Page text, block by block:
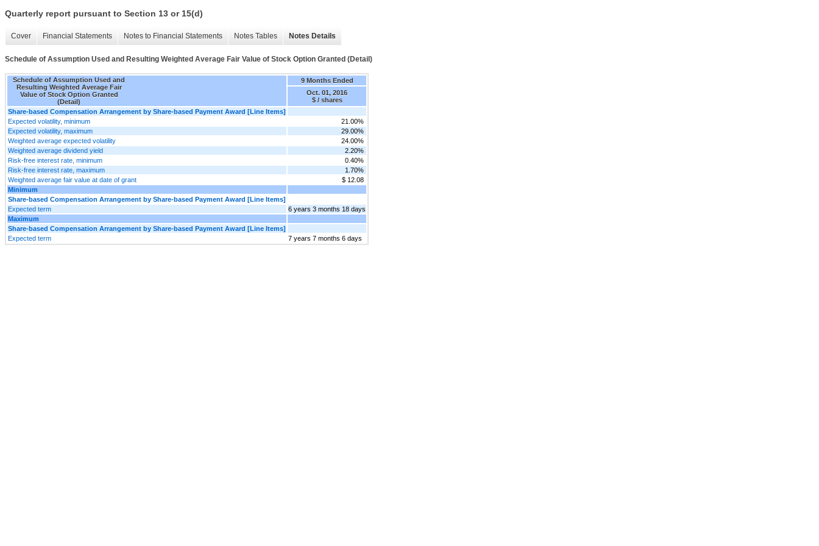
Quarterly report pursuant to Section 13 or 15(d)
Cover Financial Statements Notes to Financial Statements Notes Tables Notes Details
Schedule of Assumption Used and Resulting Weighted Average Fair Value of Stock Option Granted (Detail)
Schedule of Assumption Used and
Resulting Weighted Average Fair
Value of Stock Option Granted
(Detail)
9 Months Ended
Oct. 01, 2016
$ / shares
Share-based Compensation Arrangement by Share-based Payment Award [Line Items]
Expected volatility, minimum
21.00%
Expected volatility, maximum
29.00%
Weighted average expected volatility
24.00%
Weighted average dividend yield
2.20%
Risk-free interest rate, minimum
0.40%
Risk-free interest rate, maximum
1.70%
Weighted average fair value at date of grant
$ 12.08
Minimum
Share-based Compensation Arrangement by Share-based Payment Award [Line Items]
Expected term
6 years 3 months 18 days
Maximum
Share-based Compensation Arrangement by Share-based Payment Award [Line Items]
Expected term
7 years 7 months 6 days